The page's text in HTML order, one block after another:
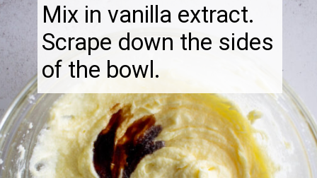
Mix in vanilla extract.
Scrape down the sides
of the bowl.